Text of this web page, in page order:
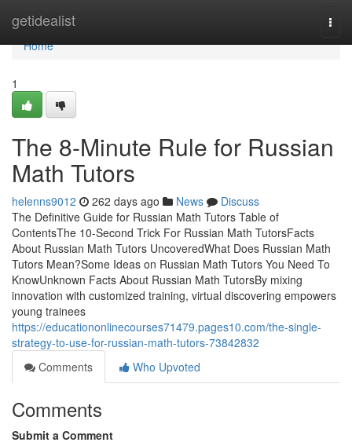
getidealist
Home
Home
1
The 8-Minute Rule for Russian
Math Tutors
helenns9012 262 days ago News
Discuss
The Definitive Guide for Russian Math Tutors Table of
ContentsThe 10-Second Trick For Russian Math TutorsFacts
About Russian Math Tutors UncoveredWhat Does Russian Math
Tutors Mean?Some Ideas on Russian Math Tutors You Need To
KnowUnknown Facts About Russian Math TutorsBy mixing
innovation with customized training, virtual discovering empowers
young trainees
https://educationonlinecourses71479.pages10.com/the-single-
strategy-to-use-for-russian-math-tutors-73842832
Comments
Who Upvoted
Comments
Submit a Comment